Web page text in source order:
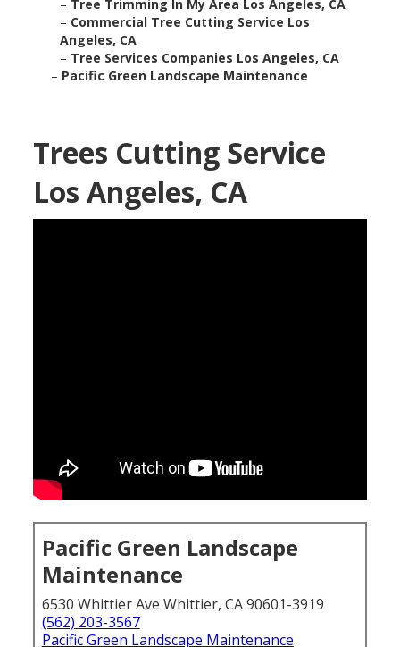
– Tree Trimming In My Area Los Angeles, CA
– Commercial Tree Cutting Service Los
Angeles, CA
– Tree Services Companies Los Angeles, CA
– Pacific Green Landscape Maintenance
Trees Cutting Service
Los Angeles, CA
Pacific Green Landscape
Maintenance
6530 Whittier Ave Whittier, CA 90601-3919
(562) 203-3567
Pacific Green Landscape Maintenance